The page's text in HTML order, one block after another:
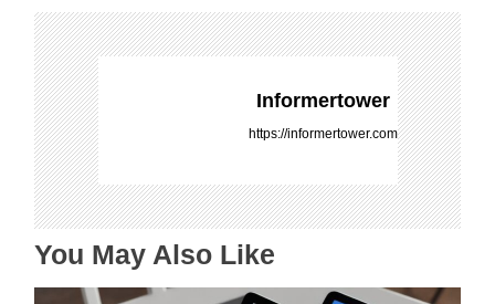
a
v
i
g
a
t
i
o
n
Informertower
https://informertower.com
You May Also Like